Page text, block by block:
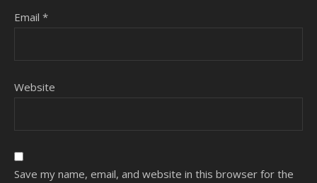
Email *
Website
Save my name, email, and website in this browser for the